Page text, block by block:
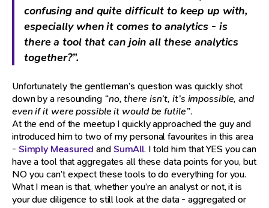
confusing and quite difficult to keep up with,
especially when it comes to analytics - is
there a tool that can join all these analytics
together?”.
Unfortunately the gentleman’s question was quickly shot
down by a resounding “no, there isn’t, it’s impossible, and
even if it were possible it would be futile”.
At the end of the meetup I quickly approached the guy and
introduced him to two of my personal favourites in this area
- Simply Measured andSumAll. I told him that YES you can
have a tool that aggregates all these data points for you, but
NO you can’t expect these tools to do everything for you.
What I mean is that, whether you’re an analyst or not, it is
your due diligence to still look at the data - aggregated or